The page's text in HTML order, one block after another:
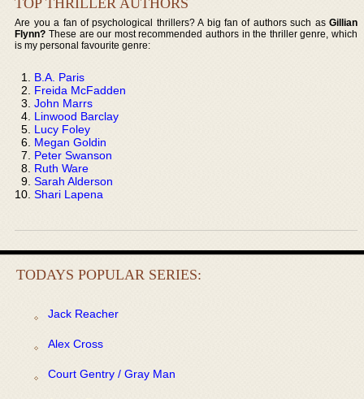
Are you a fan of psychological thrillers? A big fan of authors such as Gillian
Flynn? These are our most recommended authors in the thriller genre, which
is my personal favourite genre:
B.A. Paris
Freida McFadden
John Marrs
Linwood Barclay
Lucy Foley
Megan Goldin
Peter Swanson
Ruth Ware
Sarah Alderson
Shari Lapena
TODAYS POPULAR SERIES:
Jack Reacher
Alex Cross
Court Gentry / Gray Man